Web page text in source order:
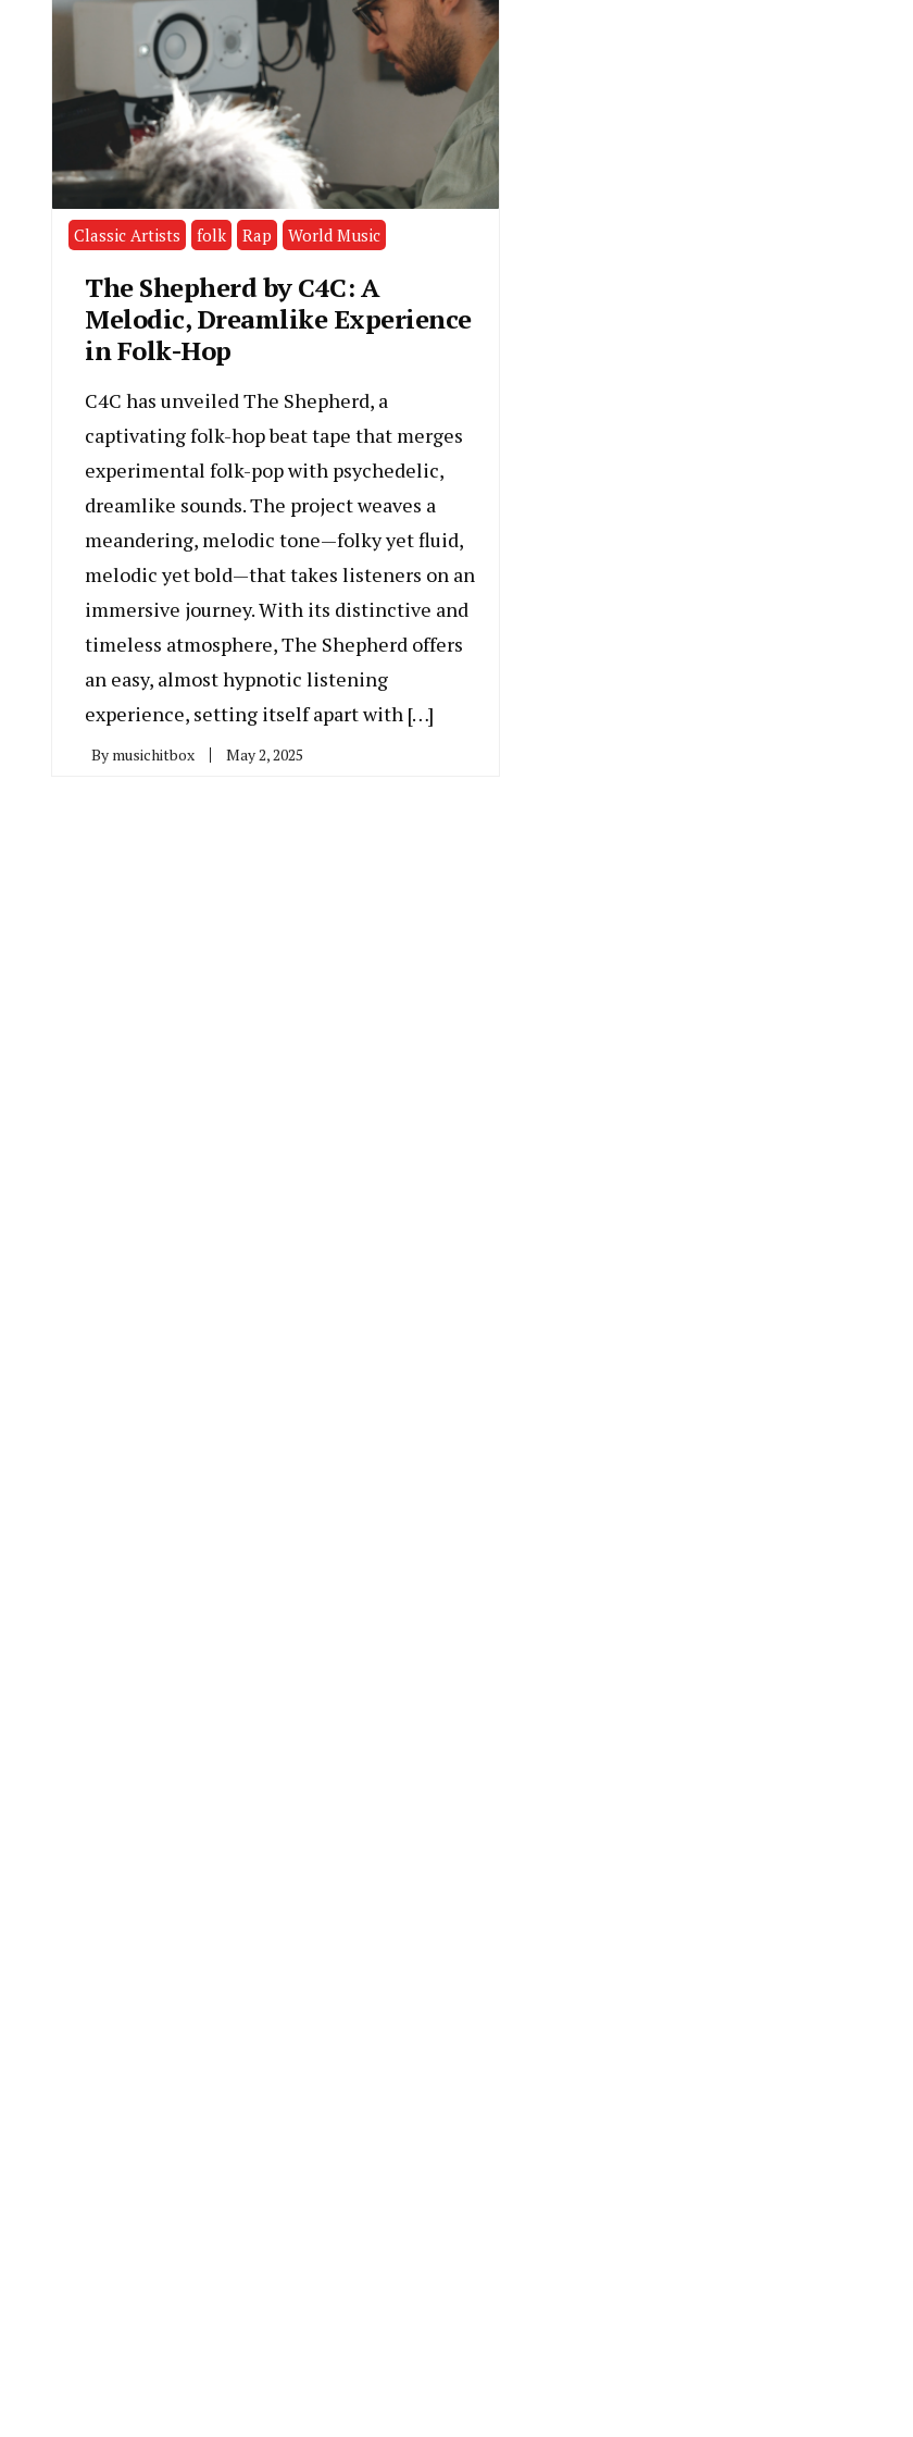
Classic Artists folk Rap World Music
The Shepherd by C4C: A
Melodic, Dreamlike Experience
in Folk-Hop
C4C has unveiled The Shepherd, a
captivating folk-hop beat tape that merges
experimental folk-pop with psychedelic,
dreamlike sounds. The project weaves a
meandering, melodic tone—folky yet fluid,
melodic yet bold—that takes listeners on an
immersive journey. With its distinctive and
timeless atmosphere, The Shepherd offers
an easy, almost hypnotic listening
experience, setting itself apart with […]
By musichitbox May 2, 2025